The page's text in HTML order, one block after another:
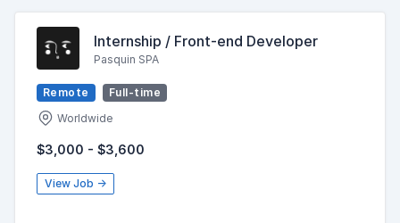
Internship / Front-end Developer
Pasquin SPA
Remote
Full-time
Worldwide
$3,000 - $3,600
View Job →